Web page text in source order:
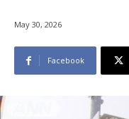
May 30, 2026
Facebook